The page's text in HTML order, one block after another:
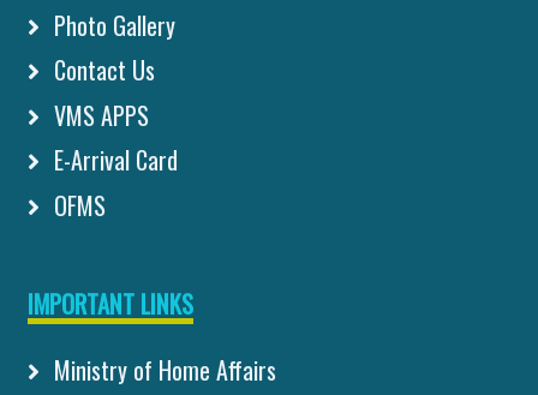
Photo Gallery
Contact Us
VMS APPS
E-Arrival Card
OFMS
IMPORTANT LINKS
Ministry of Home Affairs